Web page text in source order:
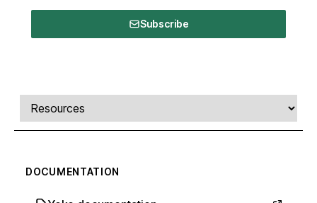
Subscribe
Comments, transcript, and resources
Select a tab
DOCUMENTATION